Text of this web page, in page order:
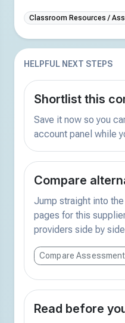
Classroom Resources /
HELPFUL NEXT STEPS
Shortlist this
Save it now so you
account panel while
Compare
Jump straight into
pages for this
providers side by
Compare
Read before